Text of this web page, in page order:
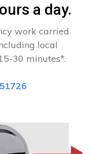
a day.
work carried
local
30 minutes*.